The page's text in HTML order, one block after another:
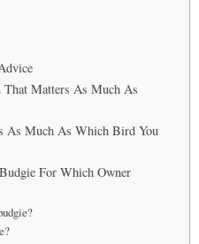
Matters As Much As
As Much As Which Bird You
For Which Owner